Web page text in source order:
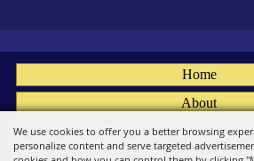
We use cookies to offer you a better browsing
personalize content and serve targeted
Home
About
Fairs